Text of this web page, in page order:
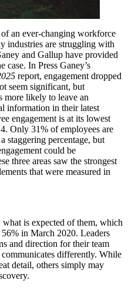
an ever-changing workforce
industries are struggling with
and Gallup have provided
In Press Ganey’s
report, engagement dropped
seem significant, but
more likely to leave an
information in their latest
engagement is at its lowest
Only 31% of employees are
staggering percentage, but
could be
three areas saw the strongest
that were measured in
is expected of them, which
in March 2020. Leaders
and direction for their team
communicates differently. While
detail, others simply may